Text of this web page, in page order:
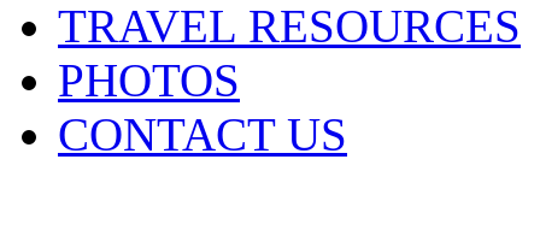
TRAVEL RESOURCES
PHOTOS
CONTACT US